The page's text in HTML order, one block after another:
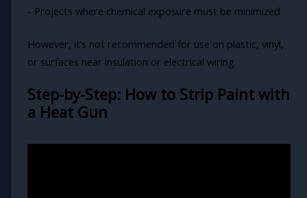
- Projects where chemical exposure must be minimized
However, it’s not recommended for use on plastic, vinyl,
or surfaces near insulation or electrical wiring.
Step-by-Step: How to Strip Paint with
a Heat Gun